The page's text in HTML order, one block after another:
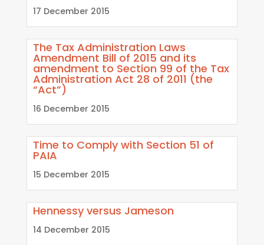
17 December 2015
The Tax Administration Laws
Amendment Bill of 2015 and its
amendment to Section 99 of the Tax
Administration Act 28 of 2011 (the
“Act”)
16 December 2015
Time to Comply with Section 51 of
PAIA
15 December 2015
Hennessy versus Jameson
14 December 2015